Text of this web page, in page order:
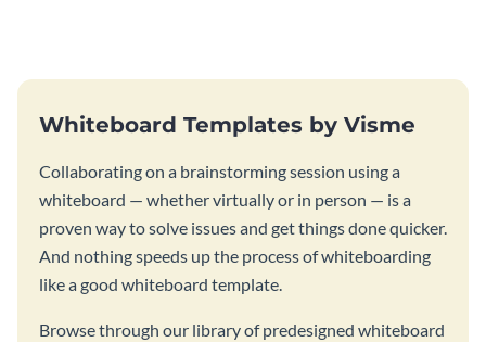
Whiteboard Templates by Visme
Collaborating on a brainstorming session using a
whiteboard — whether virtually or in person — is a
proven way to solve issues and get things done quicker.
And nothing speeds up the process of whiteboarding
like a good whiteboard template.
Browse through our library of predesigned whiteboard